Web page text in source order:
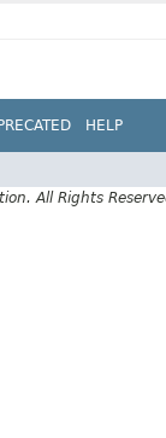
HELP
All Rights